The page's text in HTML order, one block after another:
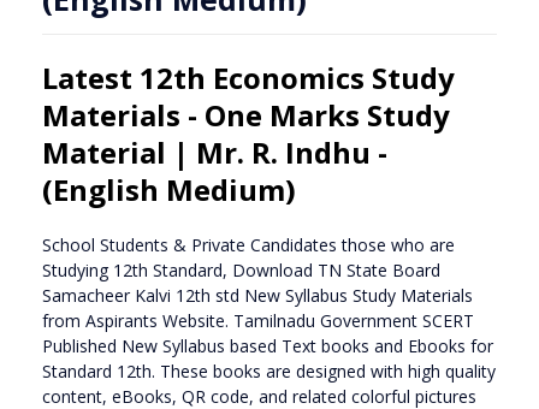
Latest 12th Economics Study
Materials - One Marks Study
Material | Mr. R. Indhu -
(English Medium)
School Students & Private Candidates those who are
Studying 12th Standard, Download TN State Board
Samacheer Kalvi 12th std New Syllabus Study Materials
from Aspirants Website. Tamilnadu Government SCERT
Published New Syllabus based Text books and Ebooks for
Standard 12th. These books are designed with high quality
content, eBooks, QR code, and related colorful pictures